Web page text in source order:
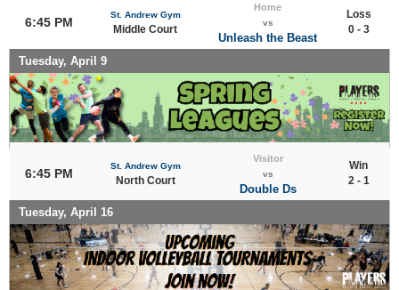
6:45 PM
St. Andrew Gym
Middle Court
Home
vs
Unleash the Beast
Loss
0 - 3
Tuesday, April 9
6:45 PM
St. Andrew Gym
North Court
Visitor
vs
Double Ds
Win
2 - 1
Tuesday, April 16